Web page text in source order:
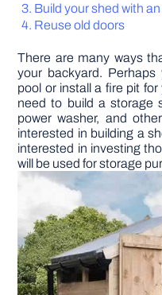
DIY
Build your shed with
Reuse old doors
There are many ways
your backyard.
pool or install a fire pit
need to build a storage
power washer, and
interested in building a
interested in investing
will be used for storage